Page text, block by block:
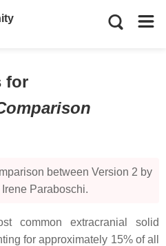
for
between Version 2 by
Paraboschi.
common extracranial solid
for approximately 15% of all